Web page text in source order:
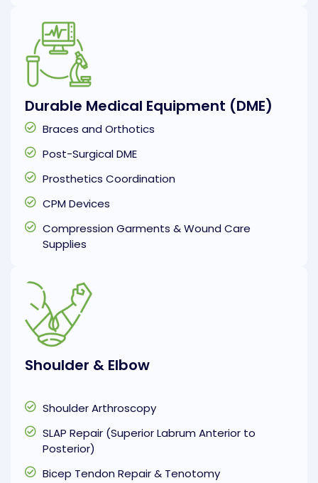
Durable Medical Equipment (DME)
Braces and Orthotics
Post-Surgical DME
Prosthetics Coordination
CPM Devices
Compression Garments & Wound Care
Supplies
Shoulder & Elbow
Shoulder Arthroscopy
SLAP Repair (Superior Labrum Anterior to
Posterior)
Bicep Tendon Repair & Tenotomy